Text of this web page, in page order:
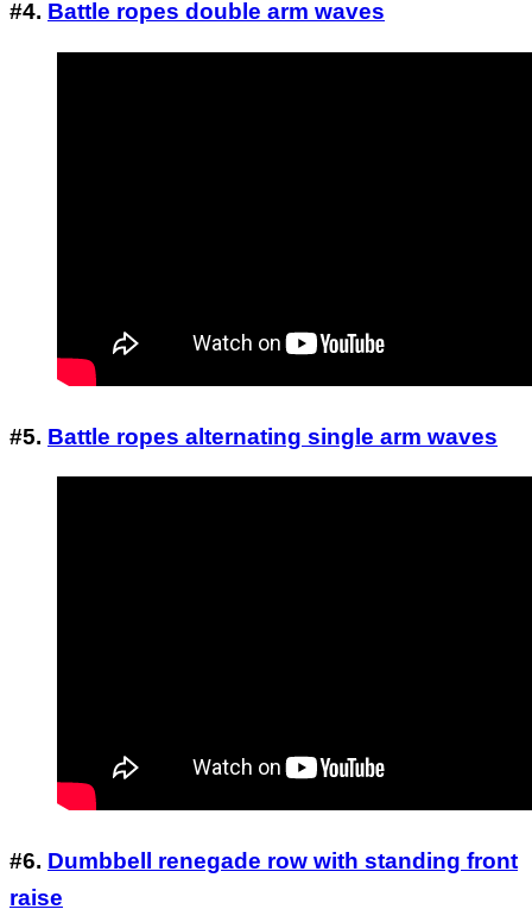
#4. Battle ropes double arm waves
#5. Battle ropes alternating single arm waves
#6. Dumbbell renegade row with standing front
raise